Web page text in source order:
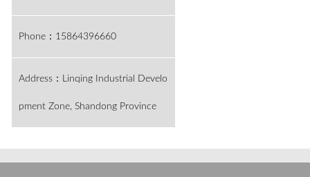
Phone：15864396660
Address：Linqing Industrial Develo
pment Zone, Shandong Province